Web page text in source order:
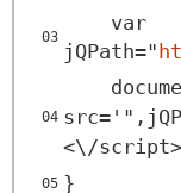
03
var
jQPath="
04 src=
<\/
05 }